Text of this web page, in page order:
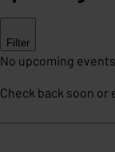
Filter
No upcoming
Check back soon or